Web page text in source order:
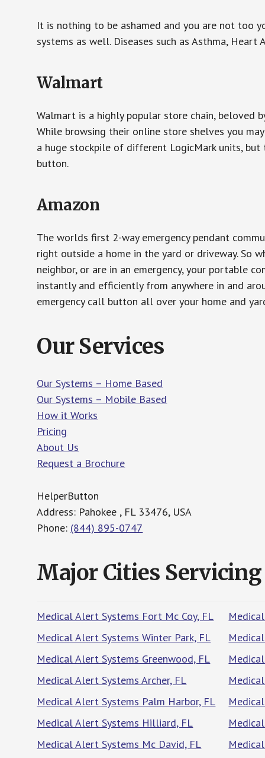
It is nothing to be ashamed and you are not too
systems as well. Diseases such as Asthma,
Walmart
Walmart is a highly popular store chain, beloved
While browsing their online store shelves you
a huge stockpile of different LogicMark units,
button.
Amazon
The worlds first 2-way emergency pendant
right outside a home in the yard or driveway. So
neighbor, or are in an emergency, your portable
instantly and efficiently from anywhere in and
emergency call button all over your home and
Our Services
Our Systems – Home Based
Our Systems – Mobile Based
How it Works
Pricing
About Us
Request a Brochure
HelperButton
Address: Pahokee , FL 33476, USA
Phone: (844) 895-0747
Major Cities Servicing
Medical Alert Systems Fort Mc Coy, FL
Medical Alert Systems Winter Park, FL
Medical Alert Systems Greenwood, FL
Medical Alert Systems Archer, FL
Medical Alert Systems Palm Harbor, FL
Medical Alert Systems Hilliard, FL
Medical Alert Systems Mc David, FL